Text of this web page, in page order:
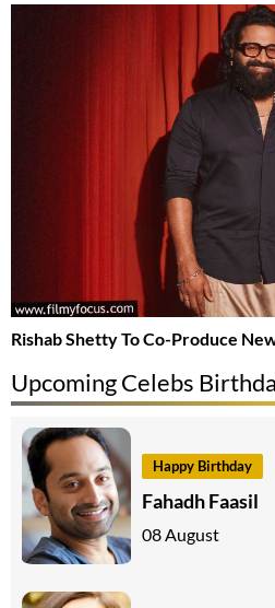
Rishab Shetty To Co-Produce
Upcoming Celebs
Happy Birthday
Fahadh Faasil
08 August